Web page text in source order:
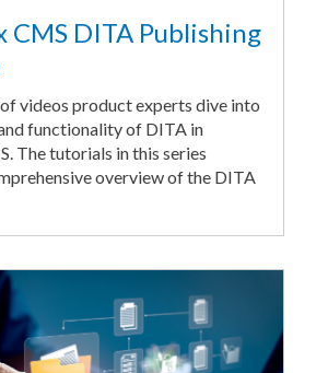
CMS DITA Publishing
videos product experts dive into
functionality of DITA in
The tutorials in this series
overview of the DITA